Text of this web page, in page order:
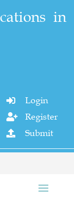
in
 Login
 Register
 Submit